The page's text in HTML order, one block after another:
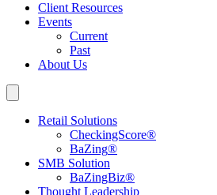
Client Resources
Events
Current
Past
About Us
Retail Solutions
CheckingScore®
BaZing®
SMB Solution
BaZingBiz®
Thought Leadership